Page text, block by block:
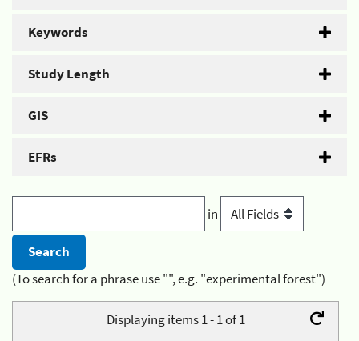
Keywords
Study Length
GIS
EFRs
in
(To search for a phrase use "", e.g. "experimental forest")
Displaying items 1 - 1 of 1